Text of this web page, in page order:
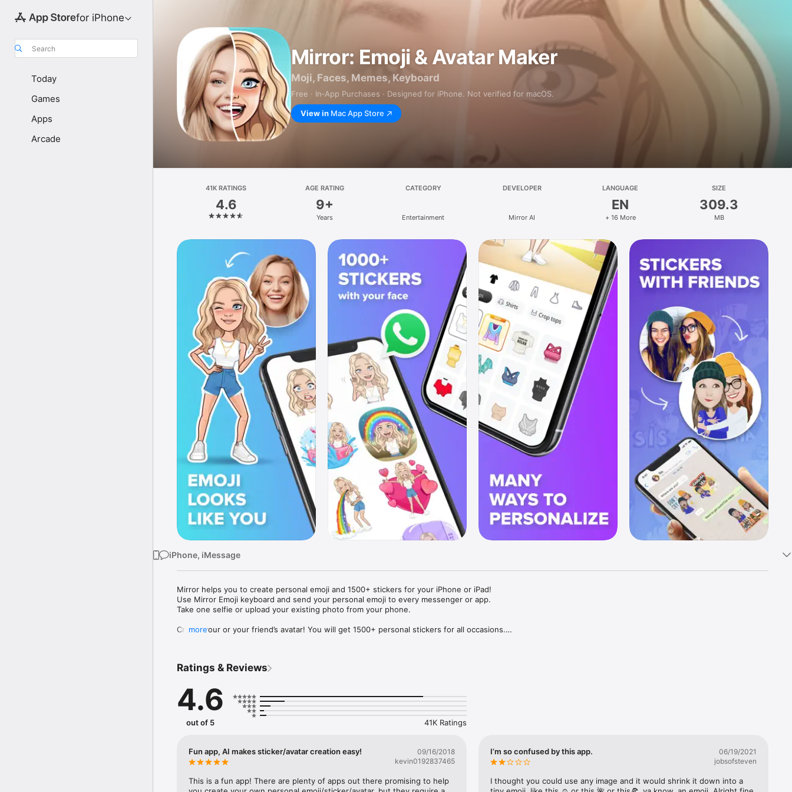
for iPhone
Search
Today
Games
Apps
Arcade
Mirror: Emoji & Avatar Maker
Moji, Faces, Memes, Keyboard
Free · In‑App Purchases · Designed for iPhone. Not verified for macOS.
View in Mac App Store
41K RATINGS
4.6
AGE RATING
9+
Years
CATEGORY
Entertainment
DEVELOPER
Mirror AI
LANGUAGE
EN
+ 16 More
SIZE
309.3
MB
iPhone, iMessage
Mirror helps you to create personal emoji and 1500+ stickers for your iPhone or iPad!
Use Mirror Emoji keyboard and send your personal emoji to every messenger or app.
Take one selfie or upload your existing photo from your phone.
Create your or your friend’s avatar! You will get 1500+ personal stickers for all occasions.
Mirror Keyboard gives you suggestions for emojis you can use while texting - express yourself fast! Tap
Mirror App has hundreds of personal emojis for iPhone! Choose funny emojis or popular memes and
send to your friends - we create new stickers every week! Use meme stickers against your friends or
simply add more fun to your texts! Get your meme avatar and stickers right now!
with animoji!
hats, makeup and clothes – you will look fantastic!
more
Ratings & Reviews
4.6
out of 5 41K Ratings
Fun app, AI makes sticker/avatar creation easy!
09/16/2018
kevin0192837465
This is a fun app! There are plenty of apps out there promising to help
I’m so confused by this app.
06/19/2021
jobsofsteven
I thought you could use any image and it would shrink it down into a